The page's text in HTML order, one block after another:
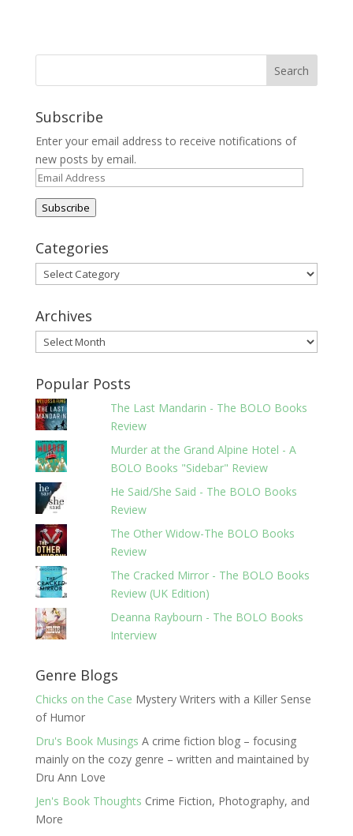
Subscribe
Enter your email address to receive notifications of
new posts by email.
Email
Address
Subscribe
Categories
Categories
Archives
Archives
Popular Posts
The Last Mandarin - The BOLO Books
Review
Murder at the Grand Alpine Hotel - A
BOLO Books "Sidebar" Review
He Said/She Said - The BOLO Books
Review
The Other Widow-The BOLO Books
Review
The Cracked Mirror - The BOLO Books
Review (UK Edition)
Deanna Raybourn - The BOLO Books
Interview
Genre Blogs
Chicks on the Case Mystery Writers with a Killer Sense
of Humor
Dru's Book Musings A crime fiction blog – focusing
mainly on the cozy genre – written and maintained by
Dru Ann Love
Jen's Book Thoughts Crime Fiction, Photography, and
More